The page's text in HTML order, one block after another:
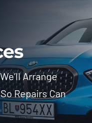
Arrange
Repairs Can